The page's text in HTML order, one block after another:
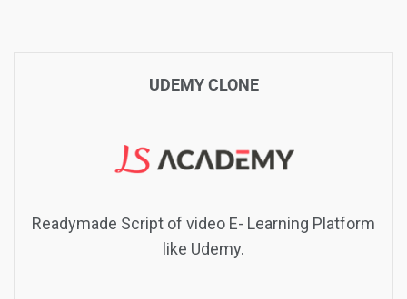
UDEMY CLONE
Readymade Script of video E- Learning Platform
like Udemy.